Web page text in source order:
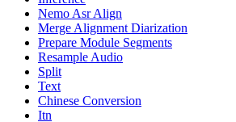
Nemo Asr Align
Merge Alignment Diarization
Prepare Module Segments
Resample Audio
Split
Text
Chinese Conversion
Itn